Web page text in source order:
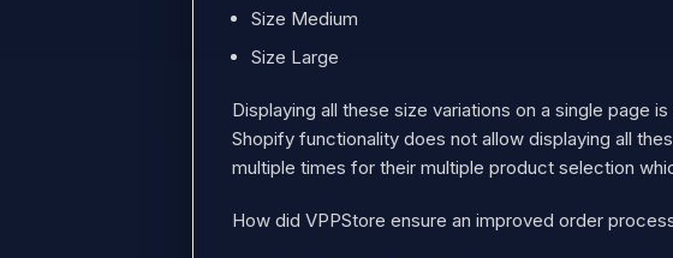
Size Medium
Size Large
Displaying all these size variations on a single page
Shopify functionality does not allow displaying all
multiple times for their multiple product selection
How did VPPStore ensure an improved order